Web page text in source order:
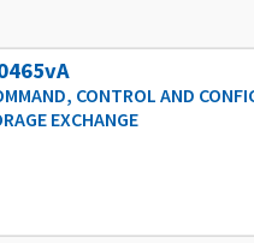
CONTROL AND
EXCHANGE